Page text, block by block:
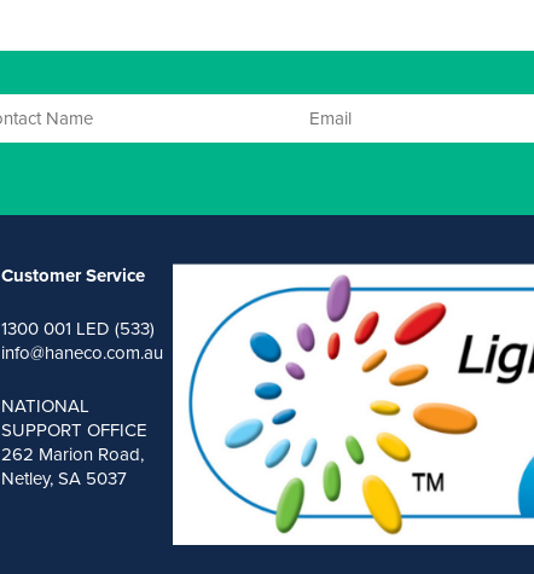
Customer Service
1300 001 LED (533)
info@haneco.com.au
NATIONAL
SUPPORT OFFICE
262 Marion Road,
Netley, SA 5037